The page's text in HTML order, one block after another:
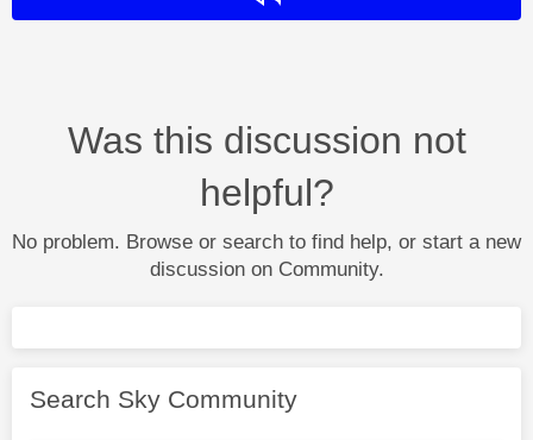
Was this discussion not
helpful?
No problem. Browse or search to find help, or start a new
discussion on Community.
Search Sky Community